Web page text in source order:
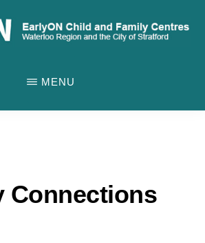
MENU
Connections